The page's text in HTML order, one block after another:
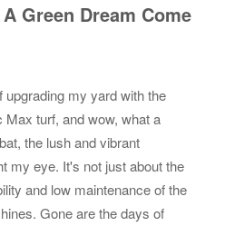
Green Dream Come
upgrading my yard with the
turf, and wow, what a
the lush and vibrant
my eye. It's not just about the
and low maintenance of the
Gone are the days of